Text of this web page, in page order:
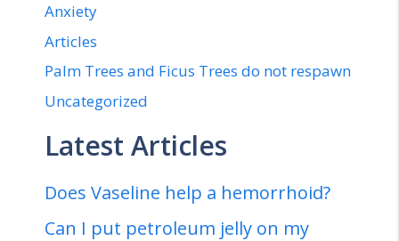
Anxiety
Articles
Palm Trees and Ficus Trees do not respawn
Uncategorized
Latest Articles
Does Vaseline help a hemorrhoid?
Can I put petroleum jelly on my